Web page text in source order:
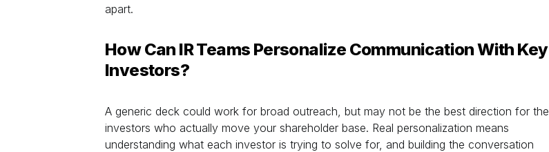
apart.
How Can IR Teams Personalize Communication With Key
Investors?
A generic deck could work for broad outreach, but may not be the best direction for the
investors who actually move your shareholder base. Real personalization means
understanding what each investor is trying to solve for, and building the conversation